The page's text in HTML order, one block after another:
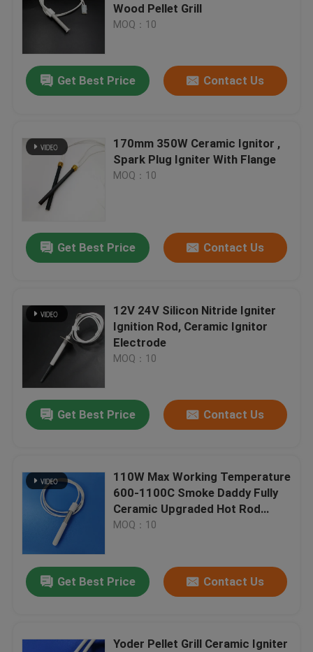
Wood Pellet Grill
MOQ：10
Get Best Price Contact Us
170mm 350W Ceramic Ignitor ,
Spark Plug Igniter With Flange
MOQ：10
Get Best Price Contact Us
12V 24V Silicon Nitride Igniter
Ignition Rod, Ceramic Ignitor
Electrode
MOQ：10
Get Best Price Contact Us
110W Max Working Temperature
600-1100C Smoke Daddy Fully
Ceramic Upgraded Hot Rod
Ignitor For Pellet Grills
MOQ：10
Get Best Price Contact Us
Yoder Pellet Grill Ceramic Igniter